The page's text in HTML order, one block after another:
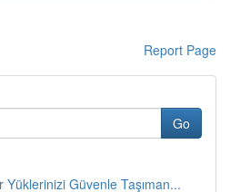
Report Page
Go
Yüklerinizi Güvenle Taşıman...